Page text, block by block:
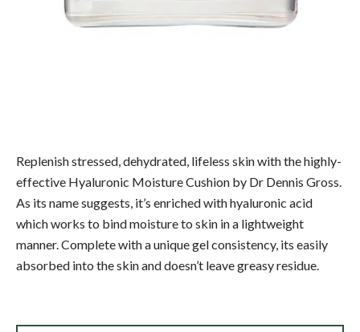
Replenish stressed, dehydrated, lifeless skin with the highly-
effective Hyaluronic Moisture Cushion by Dr Dennis Gross.
As its name suggests, it’s enriched with hyaluronic acid
which works to bind moisture to skin in a lightweight
manner. Complete with a unique gel consistency, its easily
absorbed into the skin and doesn’t leave greasy residue.